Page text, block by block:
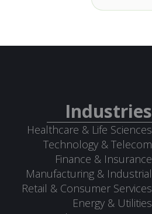
Industries
Healthcare & Life Sciences
Technology & Telecom
Finance & Insurance
Manufacturing & Industrial
Retail & Consumer Services
Energy & Utilities